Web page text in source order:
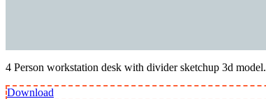
4 Person workstation desk with divider sketchup 3d model.
Download